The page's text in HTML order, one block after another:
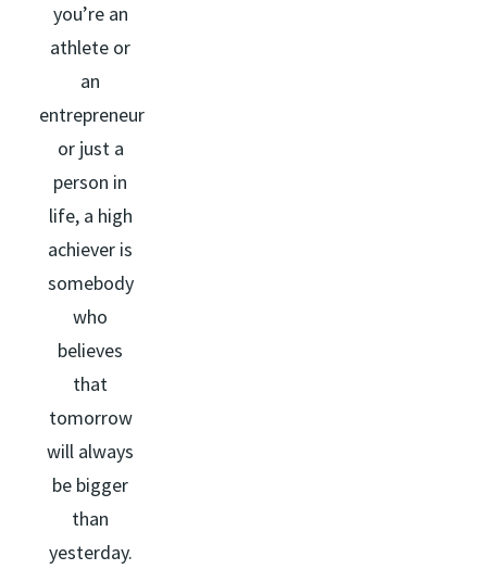
you’re an
athlete or
an
entrepreneur
or just a
person in
life, a high
achiever is
somebody
who
believes
that
tomorrow
will always
be bigger
than
yesterday.